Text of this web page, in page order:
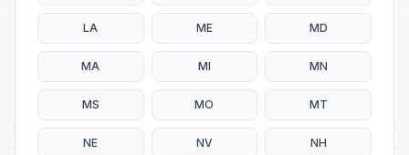
LA ME MD
MA MI MN
MS MO MT
NE NV NH